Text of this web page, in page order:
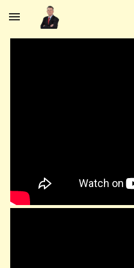
Skip to main content